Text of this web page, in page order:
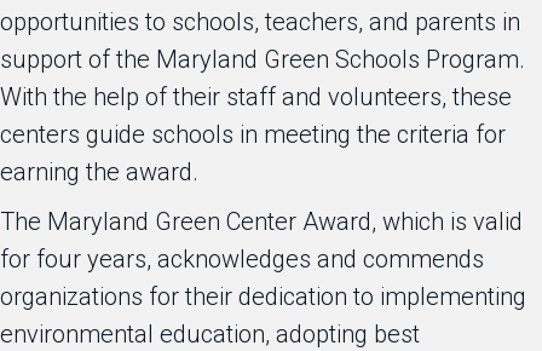
opportunities to schools, teachers, and parents in
support of the Maryland Green Schools Program.
With the help of their staff and volunteers, these
centers guide schools in meeting the criteria for
earning the award.
The Maryland Green Center Award, which is valid
for four years, acknowledges and commends
organizations for their dedication to implementing
environmental education, adopting best